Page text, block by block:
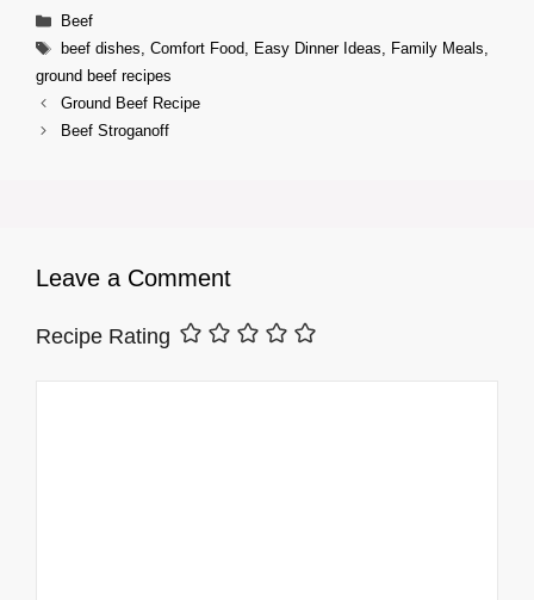
Categories
Beef
Tags
beef dishes, Comfort Food, Easy Dinner Ideas, Family Meals,
ground beef recipes
Ground Beef Recipe
Beef Stroganoff
Leave a Comment
Recipe Rating